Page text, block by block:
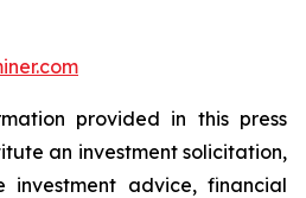
provided in this press
an investment solicitation,
investment advice, financial